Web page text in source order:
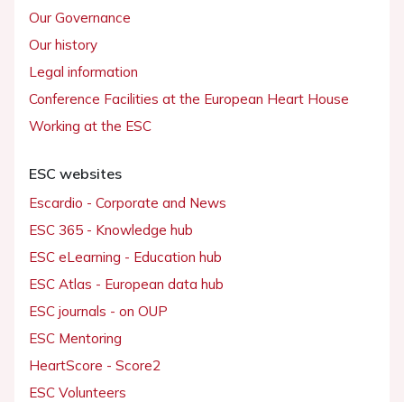
Our Governance
Our history
Legal information
Conference Facilities at the European Heart House
Working at the ESC
ESC websites
Escardio - Corporate and News
ESC 365 - Knowledge hub
ESC eLearning - Education hub
ESC Atlas - European data hub
ESC journals - on OUP
ESC Mentoring
HeartScore - Score2
ESC Volunteers